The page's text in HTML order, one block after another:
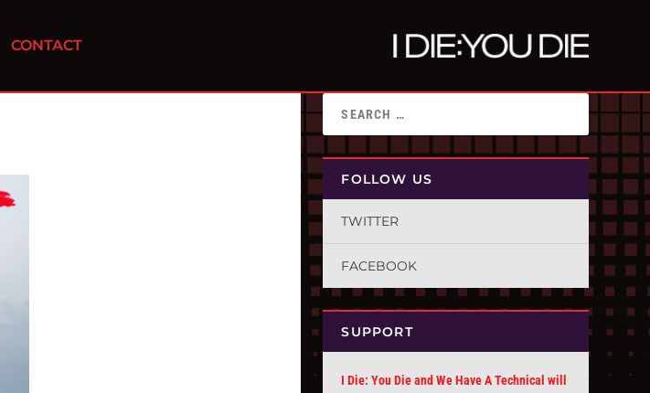
CONTACT
FOLLOW US
TWITTER
FACEBOOK
SUPPORT
I Die: You Die and We Have A Technical will